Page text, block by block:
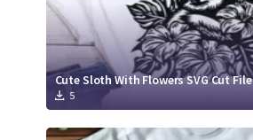
Cute Sloth With Flowers SVG Cut File
5